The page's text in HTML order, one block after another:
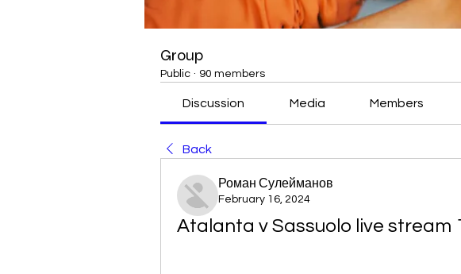
Group
Public · 90 members
Discussion Media Members
Back
Роман Сулейманов
February 16, 2024
Atalanta v Sassuolo live stream